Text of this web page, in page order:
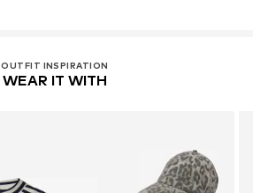
OUTFIT INSPIRATION
WEAR IT WITH